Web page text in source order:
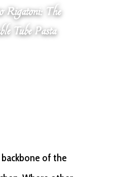
Rigatoni: The
Tube Pasta
of the